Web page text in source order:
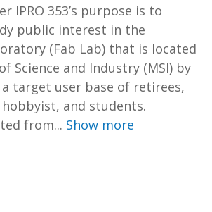
IPRO 353’s purpose is to
public interest in the
(Fab Lab) that is located
Science and Industry (MSI) by
target user base of retirees,
and students.
from... Show more